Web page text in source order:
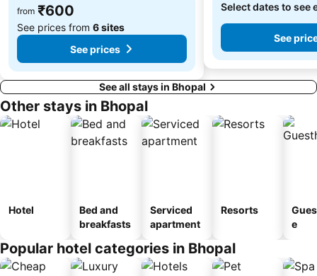
from ₹600
See prices from 6 sites
See prices
Select dates to see
See
See all stays in Bhopal
Other stays in Bhopal
Hotel
Bed and
breakfasts
Serviced
apartment
Resorts
e
Popular hotel categories in Bhopal